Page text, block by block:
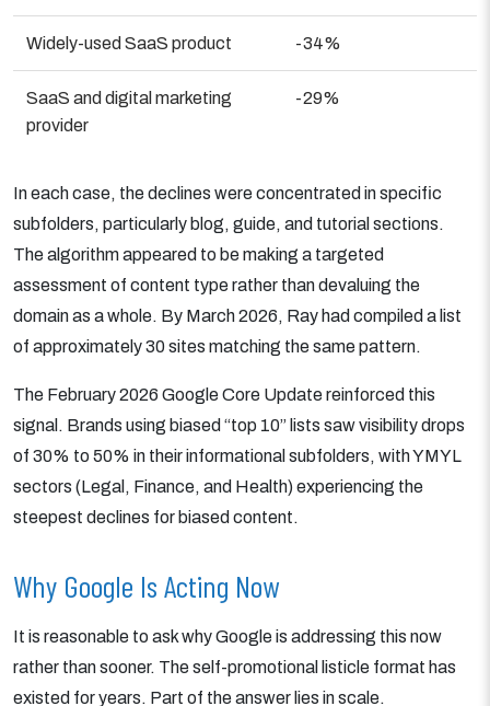
Widely-used SaaS product -34%
SaaS and digital marketing
provider
-29%
In each case, the declines were concentrated in specific
subfolders, particularly blog, guide, and tutorial sections.
The algorithm appeared to be making a targeted
assessment of content type rather than devaluing the
domain as a whole. By March 2026, Ray had compiled a list
of approximately 30 sites matching the same pattern.
The February 2026 Google Core Update reinforced this
signal. Brands using biased “top 10” lists saw visibility drops
of 30% to 50% in their informational subfolders, with YMYL
sectors (Legal, Finance, and Health) experiencing the
steepest declines for biased content.
Why Google Is Acting Now
It is reasonable to ask why Google is addressing this now
rather than sooner. The self-promotional listicle format has
existed for years. Part of the answer lies in scale.